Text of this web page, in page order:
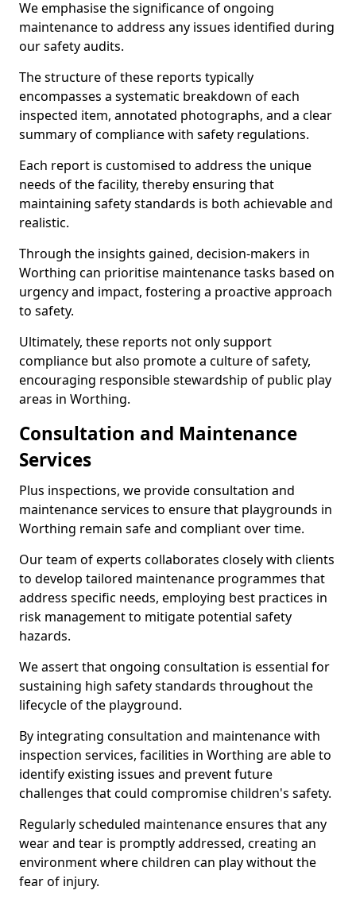
We emphasise the significance of ongoing
maintenance to address any issues identified during
our safety audits.
The structure of these reports typically
encompasses a systematic breakdown of each
inspected item, annotated photographs, and a clear
summary of compliance with safety regulations.
Each report is customised to address the unique
needs of the facility, thereby ensuring that
maintaining safety standards is both achievable and
realistic.
Through the insights gained, decision-makers in
Worthing can prioritise maintenance tasks based on
urgency and impact, fostering a proactive approach
to safety.
Ultimately, these reports not only support
compliance but also promote a culture of safety,
encouraging responsible stewardship of public play
areas in Worthing.
Consultation and Maintenance
Services
Plus inspections, we provide consultation and
maintenance services to ensure that playgrounds in
Worthing remain safe and compliant over time.
Our team of experts collaborates closely with clients
to develop tailored maintenance programmes that
address specific needs, employing best practices in
risk management to mitigate potential safety
hazards.
We assert that ongoing consultation is essential for
sustaining high safety standards throughout the
lifecycle of the playground.
By integrating consultation and maintenance with
inspection services, facilities in Worthing are able to
identify existing issues and prevent future
challenges that could compromise children's safety.
Regularly scheduled maintenance ensures that any
wear and tear is promptly addressed, creating an
environment where children can play without the
fear of injury.